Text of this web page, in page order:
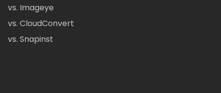
vs. Imageye
vs. CloudConvert
vs. Snapinst